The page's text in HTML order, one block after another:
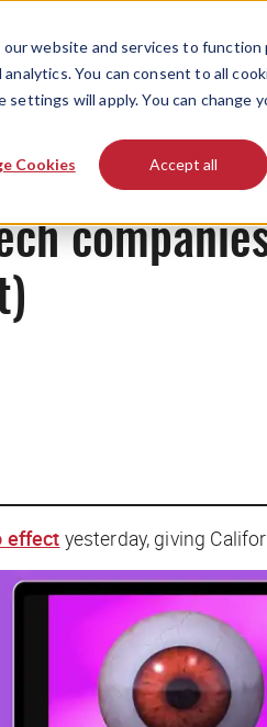
website and services to
You can consent to all
will apply. You can change
Cookies Accept all
effect yesterday, giving